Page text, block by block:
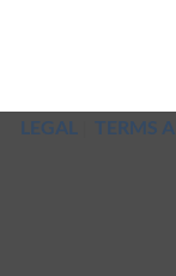
LEGAL TERMS